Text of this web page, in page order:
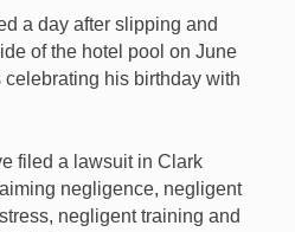
after the family of a guest
has claimed negligence by the
a day after slipping and
of the hotel pool on June
his birthday with
filed a lawsuit in Clark
negligence, negligent
negligent training and